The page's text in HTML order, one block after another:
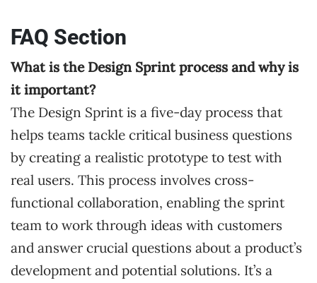
FAQ Section
What is the Design Sprint process and why is
it important?
The Design Sprint is a five-day process that
helps teams tackle critical business questions
by creating a realistic prototype to test with
real users. This process involves cross-
functional collaboration, enabling the sprint
team to work through ideas with customers
and answer crucial questions about a product’s
development and potential solutions. It’s a